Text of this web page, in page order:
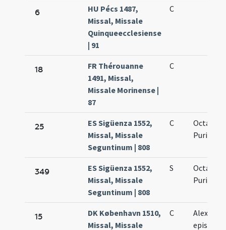
6
HU Pécs 1487,
Missal, Missale
Quinqueecclesiense
| 91
C
18
FR Thérouanne
1491, Missal,
Missale Morinense |
87
C
25
ES Sigüenza 1552,
Missal, Missale
Seguntinum | 808
C
Octava
349
ES Sigüenza 1552,
Missal, Missale
Seguntinum | 808
S
Octavus
15
DK København 1510,
Missal, Missale
C
Alexandri
episcopi